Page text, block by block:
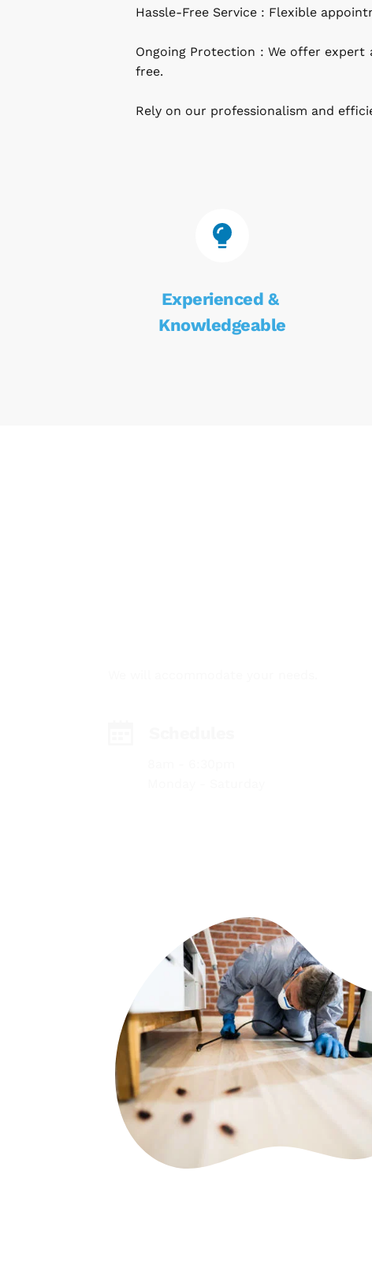
Hassle-Free Service : Flexible
Ongoing Protection : We offer
free.
Rely on our professionalism and
Experienced &
Knowledgeable